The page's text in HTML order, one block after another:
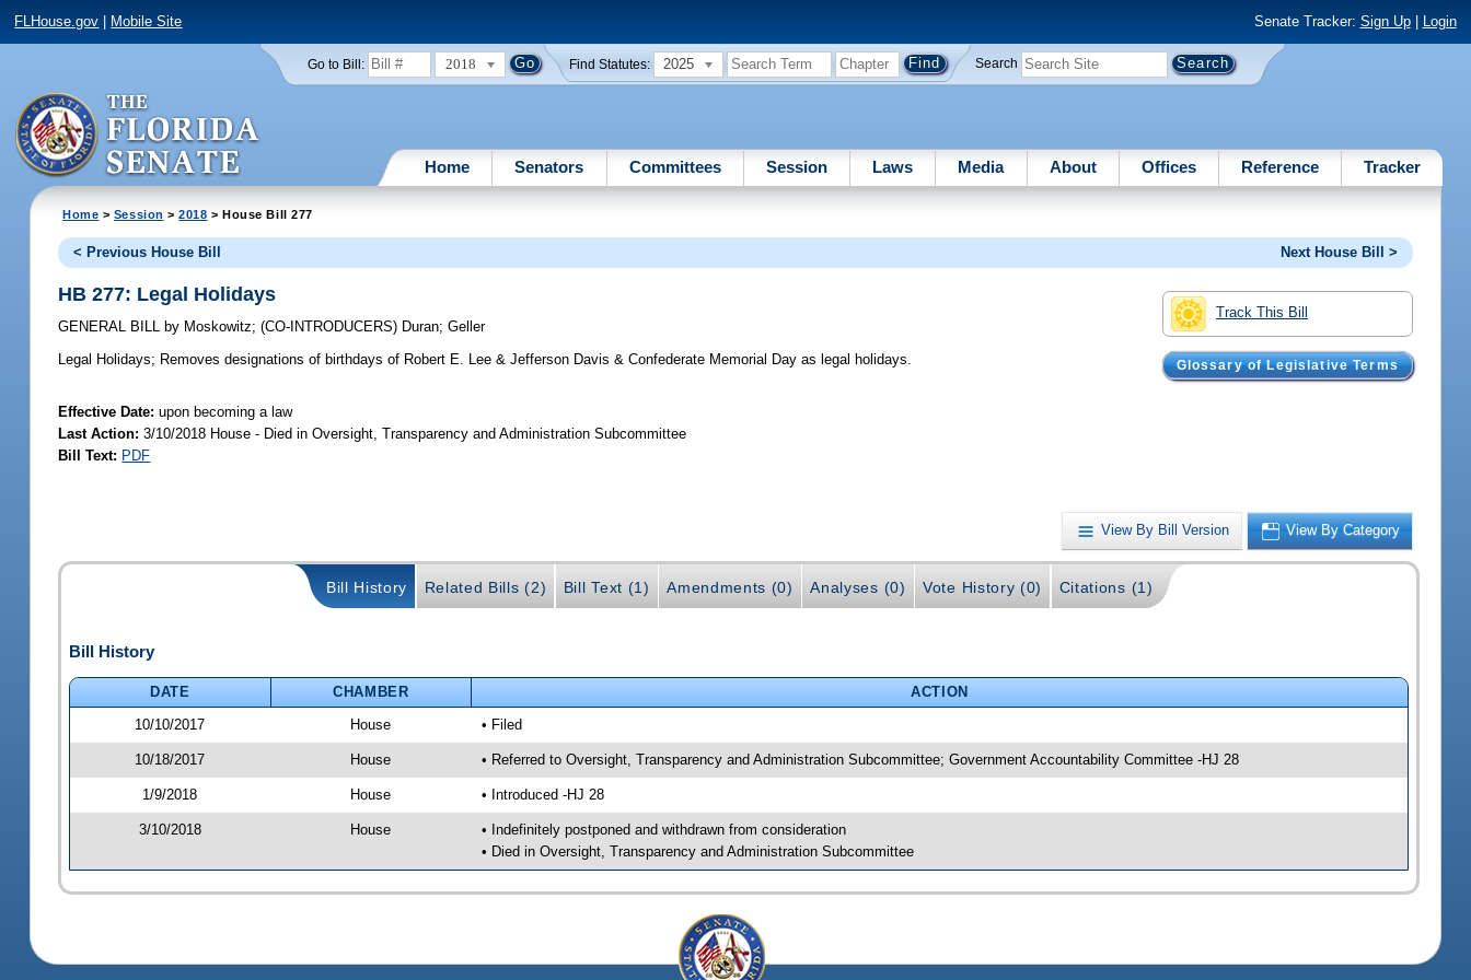
FLHouse.gov Mobile Site Senate Tracker: Sign Up| Login
Go to Bill: 2018 Find Statutes: 2025 Search
Home Senators Committees Session Laws Media About Offices Reference Tracker
Home > Session >2018 > House Bill 277
< Previous House Bill Next House Bill >
Track This Bill
Glossary of Legislative Terms
HB 277: Legal Holidays
GENERAL BILL by Moskowitz;(CO-INTRODUCERS) Duran;Geller
Legal Holidays; Removes designations of birthdays of Robert E. Lee & Jefferson Davis & Confederate Memorial Day as legal holidays.
Effective Date:upon becoming a law
Last Action: 3/10/2018 House - Died in Oversight, Transparency and Administration Subcommittee
Bill Text: PDF
View By Bill Version View By Category
Bill History Related Bills (2) Bill Text (1) Amendments (0) Analyses (0) Vote History (0) Citations (1)
Bill History
DATE CHAMBER
ACTION
10/10/2017
House • Filed
10/18/2017 House • Referred to Oversight, Transparency and Administration Subcommittee; Government Accountability Committee -HJ 28
1/9/2018 House • Introduced -HJ 28
3/10/2018 House
• Indefinitely postponed and withdrawn from consideration
• Died in Oversight, Transparency and Administration Subcommittee